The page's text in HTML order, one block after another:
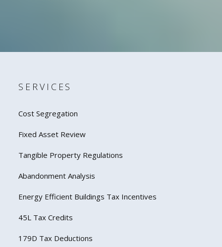
SERVICES
Cost Segregation
Fixed Asset Review
Tangible Property Regulations
Abandonment Analysis
Energy Efficient Buildings Tax Incentives
45L Tax Credits
179D Tax Deductions